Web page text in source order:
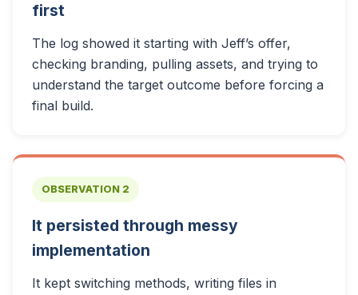
first
The log showed it starting with Jeff’s offer,
checking branding, pulling assets, and trying to
understand the target outcome before forcing a
final build.
OBSERVATION 2
It persisted through messy
implementation
It kept switching methods, writing files in